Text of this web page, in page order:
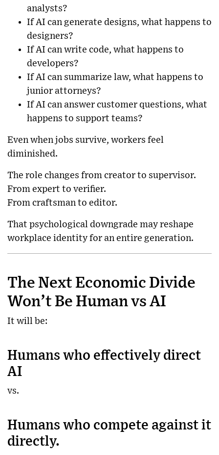
analysts?
If AI can generate designs, what happens to
designers?
If AI can write code, what happens to
developers?
If AI can summarize law, what happens to
junior attorneys?
If AI can answer customer questions, what
happens to support teams?
Even when jobs survive, workers feel
diminished.
The role changes from creator to supervisor.
From expert to verifier.
From craftsman to editor.
That psychological downgrade may reshape
workplace identity for an entire generation.
The Next Economic Divide
Won’t Be Human vs AI
It will be:
Humans who effectively direct
AI
vs.
Humans who compete against it
directly.